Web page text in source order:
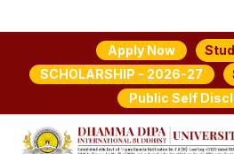
Apply Now
SCHOLARSHIP - 2026-27
Public Self